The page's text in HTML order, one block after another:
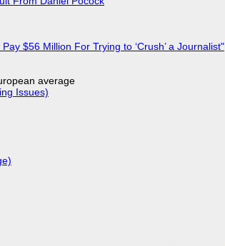
$56 Million For Trying to ‘Crush’ a Journalist"
average
Issues)